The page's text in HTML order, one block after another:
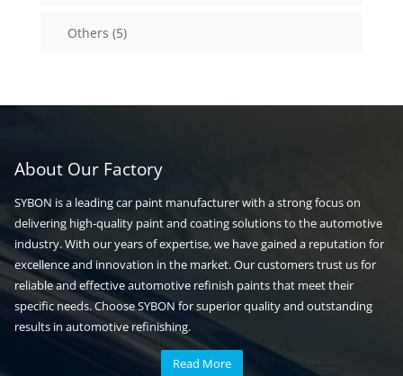
Others 55
About Our Factory
SYBON is a leading car paint manufacturer with a strong focus on
delivering high-quality paint and coating solutions to the automotive
industry. With our years of expertise, we have gained a reputation for
excellence and innovation in the market. Our customers trust us for
reliable and effective automotive refinish paints that meet their
specific needs. Choose SYBON for superior quality and outstanding
results in automotive refinishing.
Read More